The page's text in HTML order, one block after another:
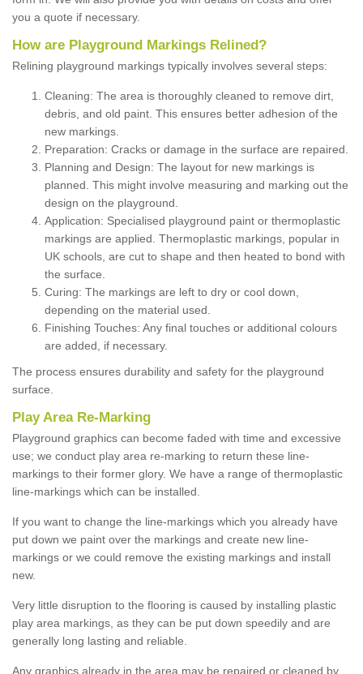
you a quote if necessary.
How are Playground Markings Relined?
Relining playground markings typically involves several steps:
Cleaning: The area is thoroughly cleaned to remove dirt,
debris, and old paint. This ensures better adhesion of the
new markings.
Preparation: Cracks or damage in the surface are repaired.
Planning and Design: The layout for new markings is
planned. This might involve measuring and marking out the
design on the playground.
Application: Specialised playground paint or thermoplastic
markings are applied. Thermoplastic markings, popular in
UK schools, are cut to shape and then heated to bond with
the surface.
Curing: The markings are left to dry or cool down,
depending on the material used.
Finishing Touches: Any final touches or additional colours
are added, if necessary.
The process ensures durability and safety for the playground
surface.
Play Area Re-Marking
Playground graphics can become faded with time and excessive
use; we conduct play area re-marking to return these line-
markings to their former glory. We have a range of thermoplastic
line-markings which can be installed.
If you want to change the line-markings which you already have
put down we paint over the markings and create new line-
markings or we could remove the existing markings and install
new.
Very little disruption to the flooring is caused by installing plastic
play area markings, as they can be put down speedily and are
generally long lasting and reliable.
Any graphics already in the area may be repaired or cleaned by